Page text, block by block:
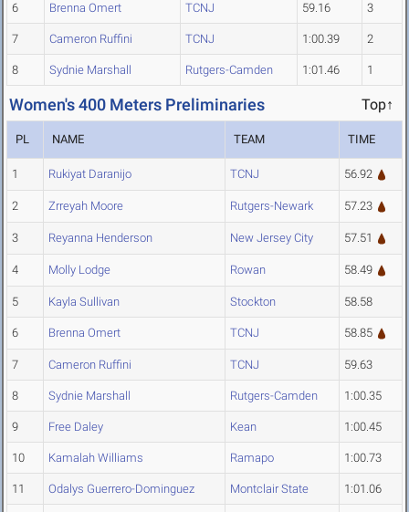
6 Brenna Omert TCNJ 59.16 3
7 Cameron Ruffini TCNJ 1:00.39 2
8 Sydnie Marshall Rutgers-Camden 1:01.46 1
Women's 400 Meters Preliminaries Top↑
PL NAME TEAM TIME
1 Rukiyat Daranijo TCNJ 56.92
2 Zrreyah Moore Rutgers-Newark 57.23
3 Reyanna Henderson New Jersey City 57.51
4 Molly Lodge Rowan 58.49
5 Kayla Sullivan Stockton 58.58
6 Brenna Omert TCNJ 58.85
7 Cameron Ruffini TCNJ 59.63
8 Sydnie Marshall Rutgers-Camden 1:00.35
9 Free Daley Kean 1:00.45
10 Kamalah Williams Ramapo 1:00.73
11 Odalys Guerrero-Dominguez Montclair State 1:01.06